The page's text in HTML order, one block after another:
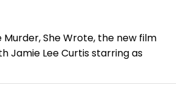
She Wrote, the new film
Jamie Lee Curtis starring as